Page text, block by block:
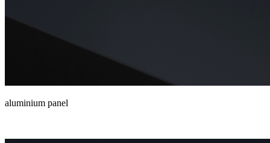
aluminium panel